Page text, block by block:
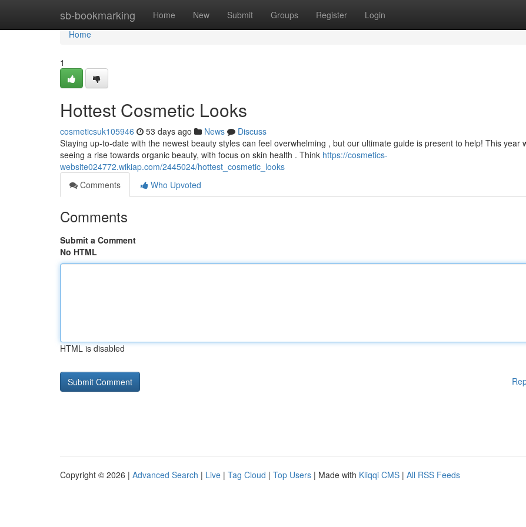
sb-bookmarking Home New Submit Groups Register Login
Home
Home
1
Hottest Cosmetic Looks
cosmeticsuk105946 53 days ago News
Discuss
Staying up-to-date with the newest beauty styles can feel overwhelming , but our ultimate guide is present to help! This year
seeing a rise towards organic beauty, with focus on skin health . Think https://cosmetics-
website024772.wikiap.com/2445024/hottest_cosmetic_looks
Comments
Who Upvoted
Comments
Submit a Comment
No HTML
HTML is disabled
Copyright © 2026 | Advanced Search | Live | Tag Cloud | Top Users | Made with Kliqqi CMS | All RSS Feeds